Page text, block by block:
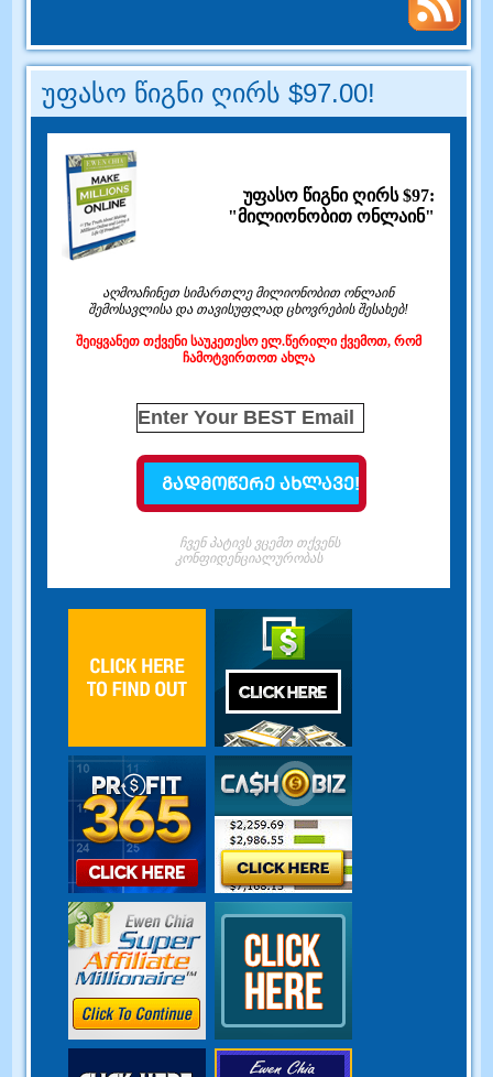
უფასო წიგნი ღირს $97.00!
უფასო წიგნი ღირს $97:
"მილიონობით ონლაინ"
აღმოაჩინეთ სიმართლე მილიონობით ონლაინ
შემოსავლისა და თავისუფლად ცხოვრების შესახებ!
შეიყვანეთ თქვენი საუკეთესო ელ.წერილი ქვემოთ, რომ
ჩამოტვირთოთ ახლა
ჩვენ პატივს ვცემთ თქვენს
კონფიდენციალურობას